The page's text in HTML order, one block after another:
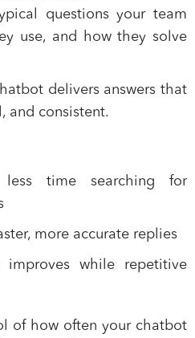
questions your team
use, and how they solve
delivers answers that
and consistent.
less time searching for
more accurate replies
improves while repetitive
of how often your chatbot